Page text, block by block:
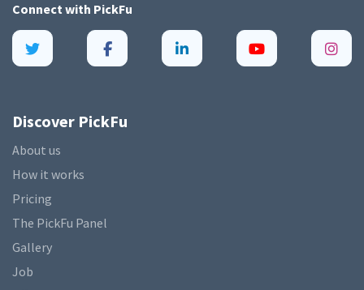
Connect with PickFu
Discover PickFu
About us
How it works
Pricing
The PickFu Panel
Gallery
Job